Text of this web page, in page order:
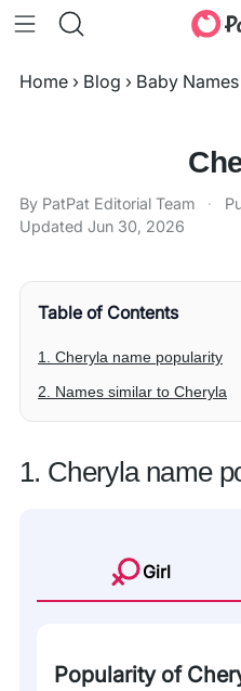
Home › Blog › Baby Names
By PatPat Editorial Team ·
Updated Jun 30, 2026
Table of Contents
1. Cheryla name popularity
2. Names similar to Cheryla
1. Cheryla name
Girl
Popularity of